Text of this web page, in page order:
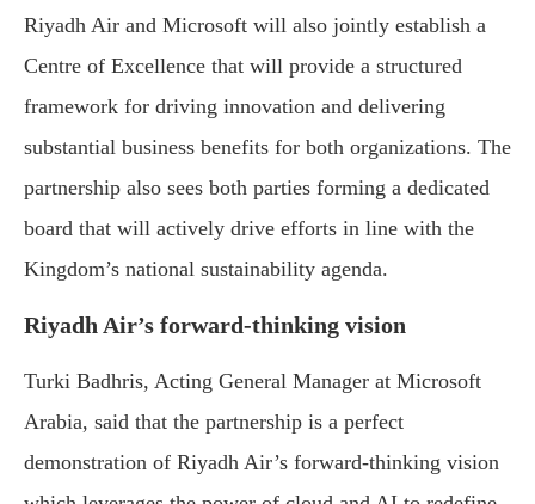
Riyadh Air and Microsoft will also jointly establish a
Centre of Excellence that will provide a structured
framework for driving innovation and delivering
substantial business benefits for both organizations. The
partnership also sees both parties forming a dedicated
board that will actively drive efforts in line with the
Kingdom’s national sustainability agenda.
Riyadh Air’s forward-thinking vision
Turki Badhris, Acting General Manager at Microsoft
Arabia, said that the partnership is a perfect
demonstration of Riyadh Air’s forward-thinking vision